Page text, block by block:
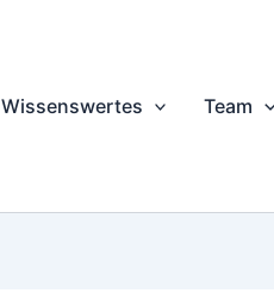
Wissenswertes Team